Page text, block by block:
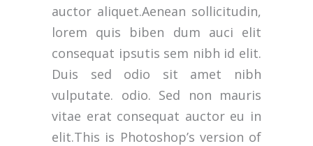
auctor aliquet.Aenean sollicitudin,
lorem quis biben dum auci elit
consequat ipsutis sem nibh id elit.
Duis sed odio sit amet nibh
vulputate. odio. Sed non mauris
vitae erat consequat auctor eu in
elit.This is Photoshop’s version of